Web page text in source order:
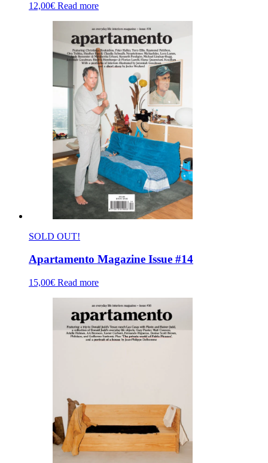
12,00€ Read more
SOLD OUT!
Apartamento Magazine Issue #14
15,00€ Read more